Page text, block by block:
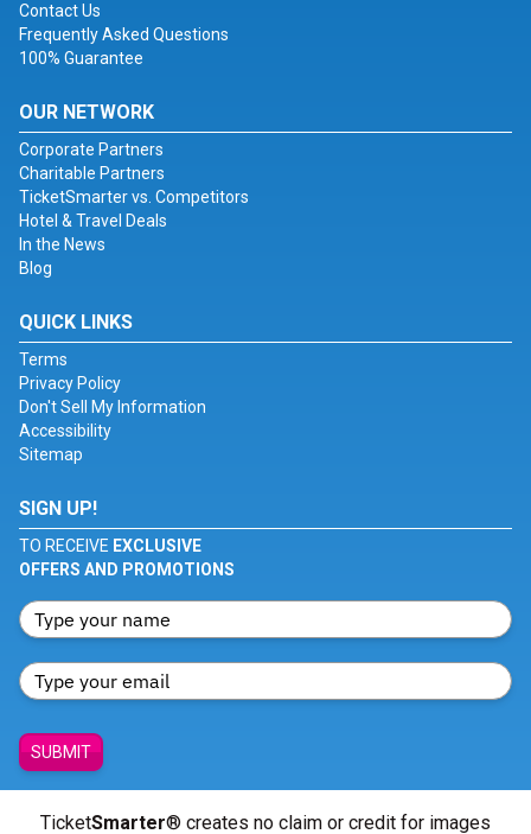
Contact Us
Frequently Asked Questions
100% Guarantee
OUR NETWORK
Corporate Partners
Charitable Partners
TicketSmarter vs. Competitors
Hotel & Travel Deals
In the News
Blog
QUICK LINKS
Terms
Privacy Policy
Don't Sell My Information
Accessibility
Sitemap
SIGN UP!
TO RECEIVE EXCLUSIVE
OFFERS AND PROMOTIONS
SUBMIT
TicketSmarter® creates no claim or credit for images